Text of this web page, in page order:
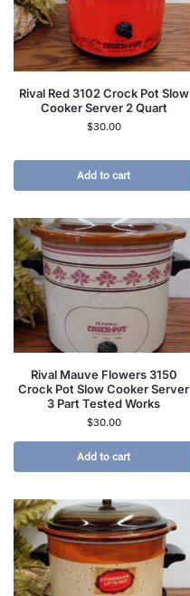
Rival Red 3102 Crock Pot Slow
Cooker Server 2 Quart
$30.00
Add to cart
Rival Mauve Flowers 3150
Crock Pot Slow Cooker Server
3 Part Tested Works
$30.00
Add to cart